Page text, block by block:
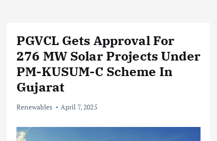
PGVCL Gets Approval For
276 MW Solar Projects Under
PM-KUSUM-C Scheme In
Gujarat
Renewables April 7, 2025